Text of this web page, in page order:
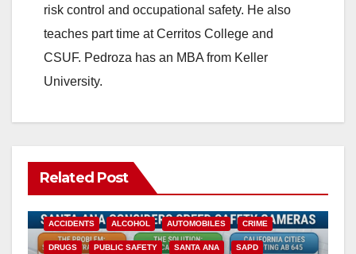
risk control and occupational safety. He also
teaches part time at Cerritos College and
CSUF. Pedroza has an MBA from Keller
University.
Related Post
ACCIDENTS ALCOHOL AUTOMOBILES CRIME
DRUGS PUBLIC SAFETY SANTA ANA SAPD